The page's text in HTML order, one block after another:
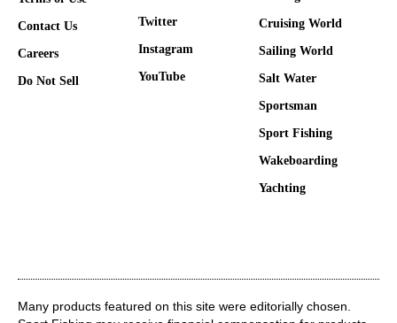
Contact Us
Careers
Do Not Sell
Twitter
Instagram
YouTube
Cruising World
Sailing World
Salt Water
Sportsman
Sport Fishing
Wakeboarding
Yachting
Many products featured on this site were editorially chosen.